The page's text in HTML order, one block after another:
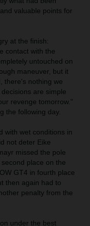
valuable points for
at the finish:
contact with the
untouched on
maneuver, but it
there's nothing we
are simple
revenge tomorrow."
the following day.
with wet conditions in
not deter Eike
missed the pole
place on the
GT4 in fourth place
then again had to
penalty from the
under the best